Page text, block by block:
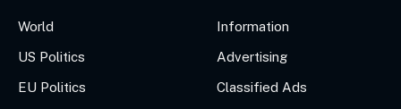
World
US Politics
EU Politics
Information
Advertising
Classified Ads